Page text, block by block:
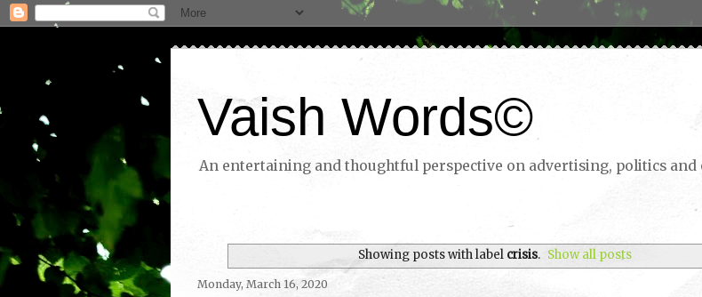
Vaish Words©
An entertaining and thoughtful perspective on advertising, politics and
Showing posts with label crisis. Show all posts
Monday, March 16, 2020